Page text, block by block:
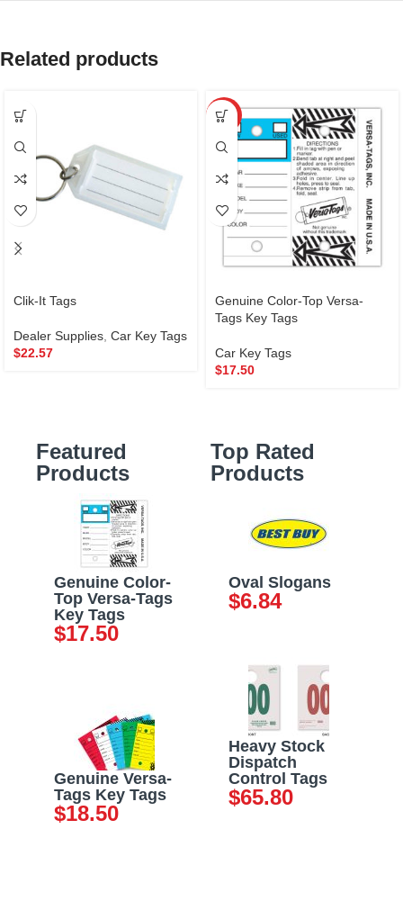
Related products
Clik-It Tags
Dealer Supplies Car Key Tags
$22.57
HOT
Genuine Color-Top Versa-
Tags Key Tags
Car Key Tags
$17.50
Featured
Products
Genuine Color-
Top Versa-Tags
Key Tags
$17.50
Genuine Versa-
Tags Key Tags
$18.50
Top Rated
Products
Oval Slogans
$6.84
Heavy Stock
Dispatch
Control Tags
$65.80